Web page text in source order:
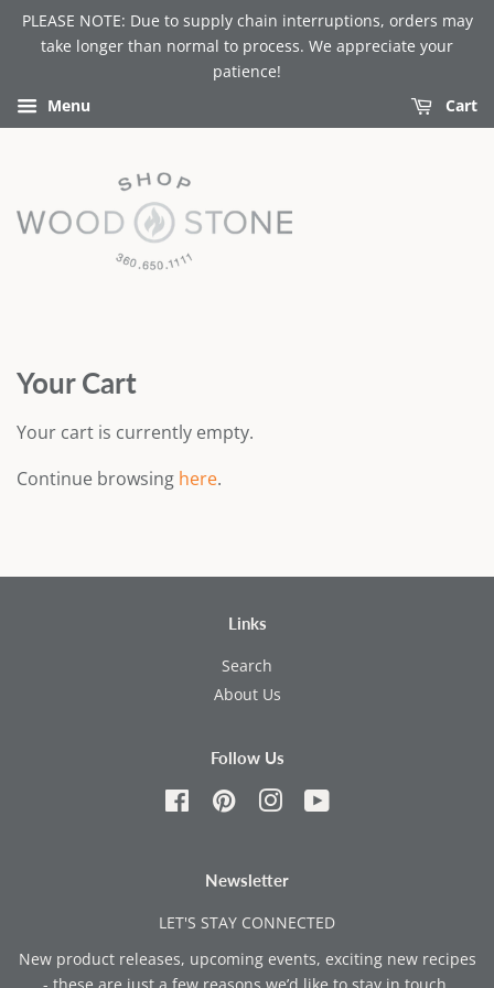
PLEASE NOTE: Due to supply chain interruptions, orders may
take longer than normal to process. We appreciate your
patience!
Menu
Cart
Your Cart
Your cart is currently empty.
Continue browsing here.
Links
Search
About Us
Follow Us
FacebookPinterestInstagram
Newsletter
LET'S STAY CONNECTED
New product releases, upcoming events, exciting new recipes